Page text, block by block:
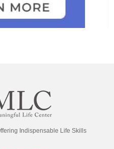
Indispensable Life Skills